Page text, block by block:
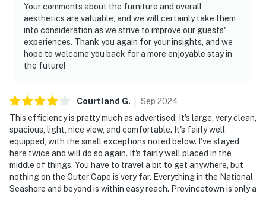
Your comments about the furniture and overall
aesthetics are valuable, and we will certainly take them
into consideration as we strive to improve our guests'
experiences. Thank you again for your insights, and we
hope to welcome you back for a more enjoyable stay in
the future!
Courtland G. Sep 2024
This efficiency is pretty much as advertised. It's large, very clean,
spacious, light, nice view, and comfortable. It's fairly well
equipped, with the small exceptions noted below. I've stayed
here twice and will do so again. It's fairly well placed in the
middle of things. You have to travel a bit to get anywhere, but
nothing on the Outer Cape is very far. Everything in the National
Seashore and beyond is within easy reach. Provincetown is only a